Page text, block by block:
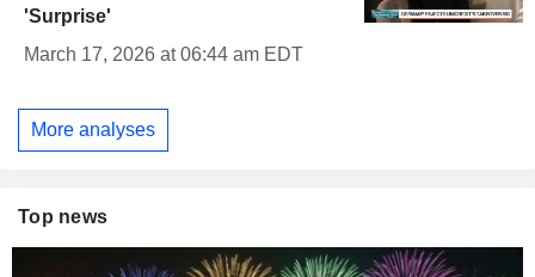
'Surprise'
March 17, 2026 at 06:44 am EDT
More analyses
Top news